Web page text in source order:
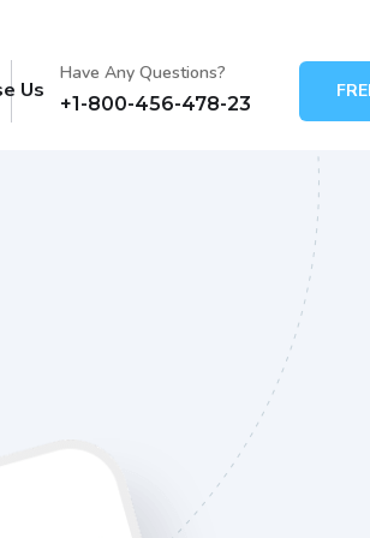
Us
Have Any Questions?
+1-800-456-478-23